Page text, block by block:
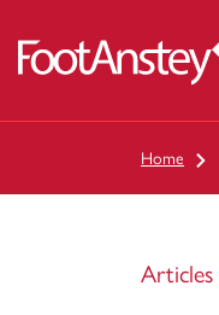
Home
Articles